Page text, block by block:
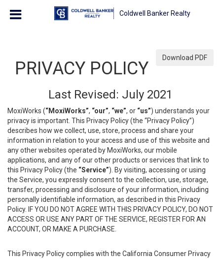
Coldwell Banker Realty
Download PDF
PRIVACY POLICY
Last Revised: July 2021
MoxiWorks (“MoxiWorks”, “our”, “we”, or “us”) understands your
privacy is important. This Privacy Policy (the “Privacy Policy”)
describes how we collect, use, store, process and share your
information in relation to your access and use of this website and
any other websites operated by MoxiWorks, our mobile
applications, and any of our other products or services that link to
this Privacy Policy (the “Service”). By visiting, accessing or using
the Service, you expressly consent to the collection, use, storage,
transfer, processing and disclosure of your information, including
personally identifiable information, as described in this Privacy
Policy. IF YOU DO NOT AGREE WITH THIS PRIVACY POLICY, DO NOT
ACCESS OR USE ANY PART OF THE SERVICE, REGISTER FOR AN
ACCOUNT, OR MAKE A PURCHASE.
This Privacy Policy complies with the California Consumer Privacy